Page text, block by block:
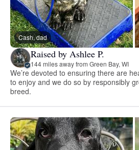
Cash, dad
Raised by Ashlee P.
144 miles away from Green Bay, WI
We’re devoted to ensuring there are
to enjoy and we do so by responsibly
breed.